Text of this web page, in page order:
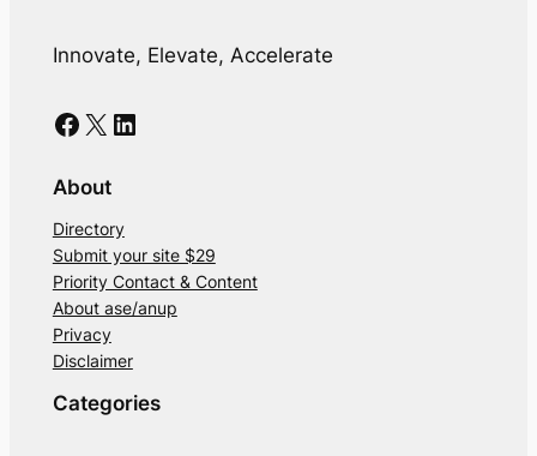
Innovate, Elevate, Accelerate
Facebook X LinkedIn
About
Directory
Submit your site $29
Priority Contact & Content
About ase/anup
Privacy
Disclaimer
Categories